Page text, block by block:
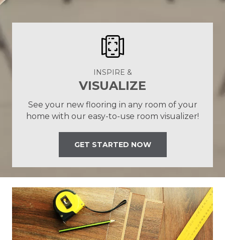
INSPIRE &
VISUALIZE
See your new flooring in any room of your
home with our easy-to-use room visualizer!
GET STARTED NOW